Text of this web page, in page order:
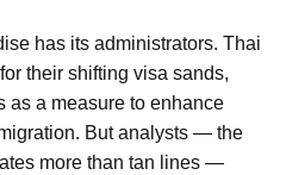
has its administrators. Thai
their shifting visa sands,
as a measure to enhance
But analysts — the
more than tan lines —